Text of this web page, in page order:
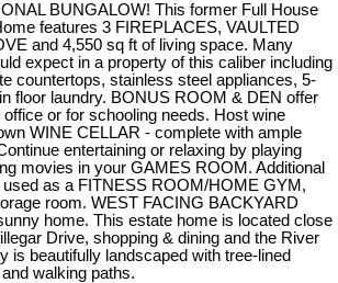
BUNGALOW! This former Full House
features 3 FIREPLACES, VAULTED
and 4,550 sq ft of living space. Many
expect in a property of this caliber including
countertops, stainless steel appliances, 5-
floor laundry. BONUS ROOM & DEN offer
or for schooling needs. Host wine
WINE CELLAR - complete with ample
entertaining or relaxing by playing
movies in your GAMES ROOM. Additional
used as a FITNESS ROOM/HOME GYM,
room. WEST FACING BACKYARD
home. This estate home is located close
Drive, shopping & dining and the River
is beautifully landscaped with tree-lined
walking paths.